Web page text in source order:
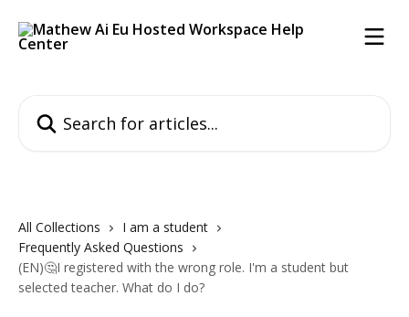
All Collections
I am a student
Frequently Asked Questions
(EN)🤔I registered with the wrong role. I'm a student but
selected teacher. What do I do?